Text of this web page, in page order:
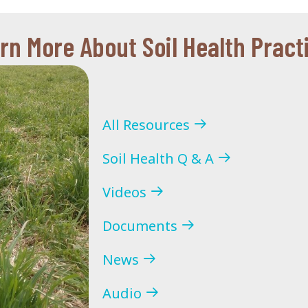
More About Soil Health
All Resources
Soil Health Q & A
Videos
Documents
News
Audio